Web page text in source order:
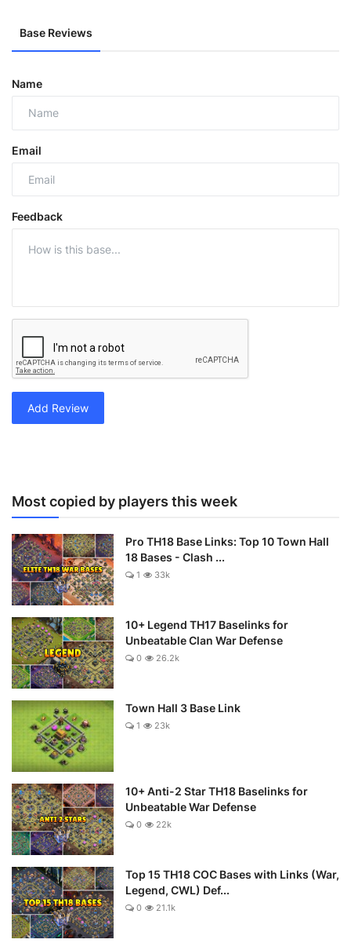
Base Reviews
Name
Email
Feedback
Add Review
Most copied by players this week
Pro TH18 Base Links: Top 10 Town Hall
18 Bases - Clash ...
1 33k
10+ Legend TH17 Baselinks for
Unbeatable Clan War Defense
0 26.2k
Town Hall 3 Base Link
1 23k
10+ Anti-2 Star TH18 Baselinks for
Unbeatable War Defense
0 22k
Top 15 TH18 COC Bases with Links (War,
Legend, CWL) Def...
0 21.1k